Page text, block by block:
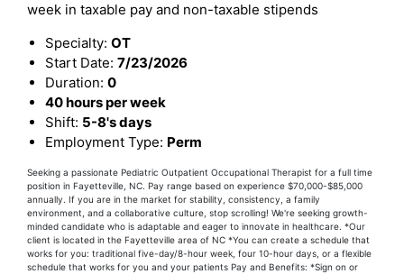
week in taxable pay and non-taxable stipends
Specialty: OT
Start Date: 7/23/2026
Duration: 0
40 hours per week
Shift: 5-8's days
Employment Type: Perm
Seeking a passionate Pediatric Outpatient Occupational Therapist for a full time
position in Fayetteville, NC. Pay range based on experience $70,000-$85,000
annually. If you are in the market for stability, consistency, a family
environment, and a collaborative culture, stop scrolling! We're seeking growth-
minded candidate who is adaptable and eager to innovate in healthcare. *Our
client is located in the Fayetteville area of NC *You can create a schedule that
works for you: traditional five-day/8-hour week, four 10-hour days, or a flexible
schedule that works for you and your patients Pay and Benefits: *Sign on or